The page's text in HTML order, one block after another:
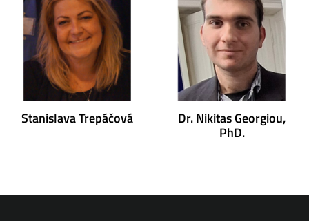
Stanislava Trepáčová Dr. Nikitas Georgiou,
PhD.